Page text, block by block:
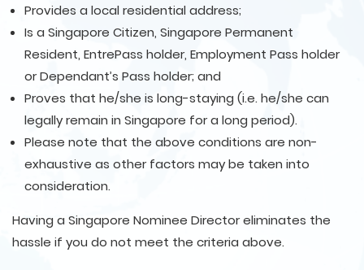
Provides a local residential address;
Is a Singapore Citizen, Singapore Permanent
Resident, EntrePass holder, Employment Pass holder
or Dependant’s Pass holder; and
Proves that he/she is long-staying (i.e. he/she can
legally remain in Singapore for a long period).
Please note that the above conditions are non-
exhaustive as other factors may be taken into
consideration.
Having a Singapore Nominee Director eliminates the
hassle if you do not meet the criteria above.